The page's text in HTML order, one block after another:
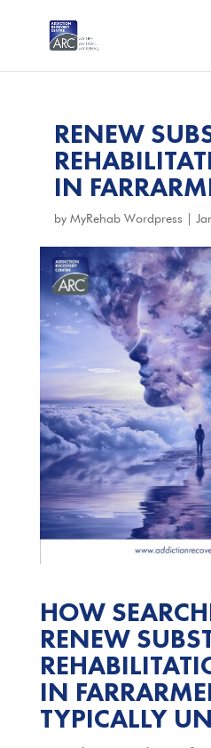
RENEW
IN
by MyRehab Wordpress
HOW
RENEW
IN
TYPICALLY